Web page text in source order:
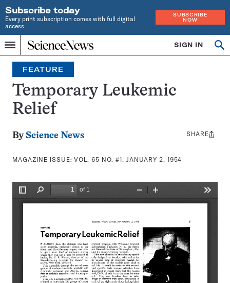
Subscribe today
Every print subscription comes with full digital
access
SUBSCRIBE
NOW
Menu
Home
INDEPENDENT
JOURNALISM
SINCE
1921
SIGN IN
Search
FEATURE
Temporary Leukemic
Relief
By Science News
MAGAZINE ISSUE:VOL. 65 NO. #1, JANUARY 2, 1954
Share
SHARE